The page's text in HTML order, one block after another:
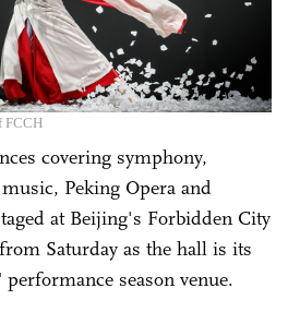
FCCH
covering symphony,
Peking Opera and
at Beijing's Forbidden City
Saturday as the hall is its
season venue.